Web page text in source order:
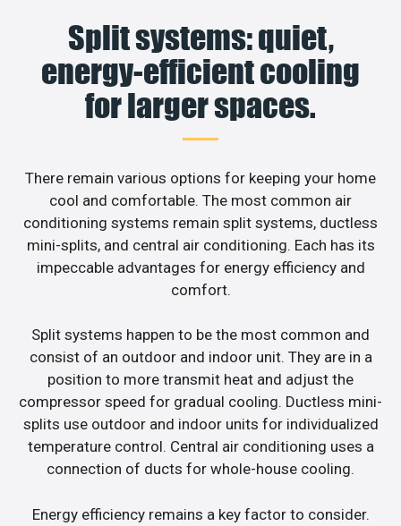
Split systems: quiet,
energy-efficient cooling
for larger spaces.
There remain various options for keeping your home
cool and comfortable. The most common air
conditioning systems remain split systems, ductless
mini-splits, and central air conditioning. Each has its
impeccable advantages for energy efficiency and
comfort.
Split systems happen to be the most common and
consist of an outdoor and indoor unit. They are in a
position to more transmit heat and adjust the
compressor speed for gradual cooling. Ductless mini-
splits use outdoor and indoor units for individualized
temperature control. Central air conditioning uses a
connection of ducts for whole-house cooling.
Energy efficiency remains a key factor to consider.